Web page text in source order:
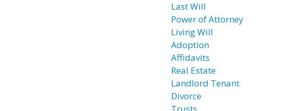
Last Will
Power of Attorney
Living Will
Adoption
Affidavits
Real Estate
Landlord Tenant
Divorce